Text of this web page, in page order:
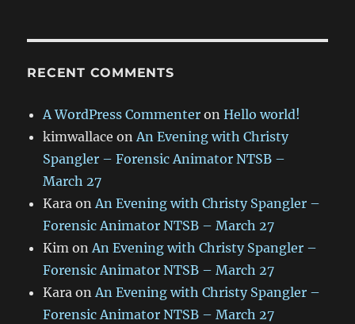
RECENT COMMENTS
A WordPress Commenter onHello world!
kimwallace onAn Evening with Christy
Spangler – Forensic Animator NTSB –
March 27
Kara onAn Evening with Christy Spangler –
Forensic Animator NTSB – March 27
Kim onAn Evening with Christy Spangler –
Forensic Animator NTSB – March 27
Kara onAn Evening with Christy Spangler –
Forensic Animator NTSB – March 27